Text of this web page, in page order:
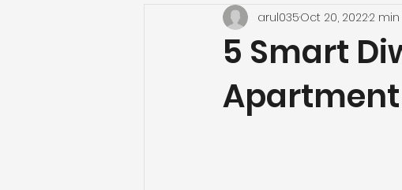
5 Smart
arul035Oct 20, 20222